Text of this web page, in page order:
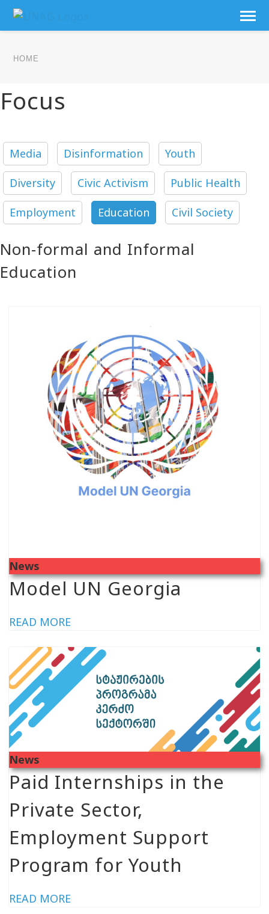
HOME
Focus
Media Disinformation Youth
Diversity Civic Activism Public Health
Employment Education Civil Society
Non-formal and Informal
Education
News
Model UN Georgia
READ MORE
News
Paid Internships in the
Private Sector,
Employment Support
Program for Youth
READ MORE